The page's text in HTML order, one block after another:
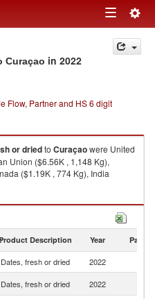
Toggle
navigation
Curaçao in 2022
Flow, Partner and HS 6 digit
or driedto Curaçaowere United
Union ($6.56K , 1,148 Kg),
($1.19K , 774 Kg), India
in 2022
Description Year Partner
Dates, fresh or dried 2022
Dates, fresh or dried 2022